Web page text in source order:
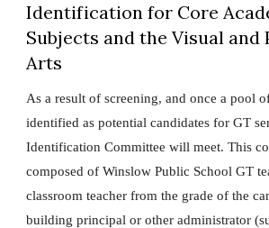
Identification for Core
Subjects and the Visual and
Arts
As a result of screening, and once a pool
identified as potential candidates for GT
Identification Committee will meet. This
composed of Winslow Public School GT
classroom teacher from the grade of the
building principal or other administrator